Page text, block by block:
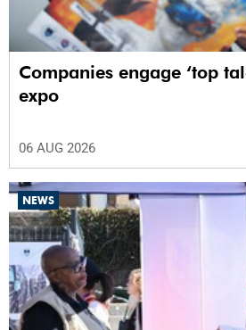
Companies engage ‘top
expo
06 AUG 2026
NEWS